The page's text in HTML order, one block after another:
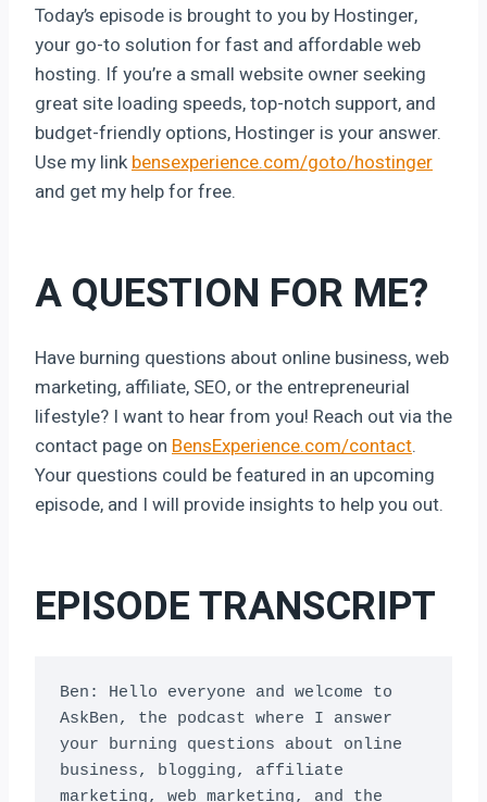
Today’s episode is brought to you by Hostinger,
your go-to solution for fast and affordable web
hosting. If you’re a small website owner seeking
great site loading speeds, top-notch support, and
budget-friendly options, Hostinger is your answer.
Use my linkbensexperience.com/goto/hostinger
and get my help for free.
A QUESTION FOR ME?
Have burning questions about online business, web
marketing, affiliate, SEO, or the entrepreneurial
lifestyle? I want to hear from you! Reach out via the
contact page on BensExperience.com/contact.
Your questions could be featured in an upcoming
episode, and I will provide insights to help you out.
EPISODE TRANSCRIPT
Ben: Hello everyone and welcome to
AskBen, the podcast where I answer
your burning questions about online
business, blogging, affiliate
marketing, web marketing, and the